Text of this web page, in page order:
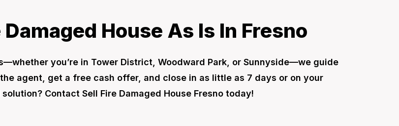
House As Is In Fresno
you’re in Tower District, Woodward Park, or Sunnyside—we guide
agent, get a free cash offer, and close in as little as 7 days or on your
Contact Sell Fire Damaged House Fresno today!